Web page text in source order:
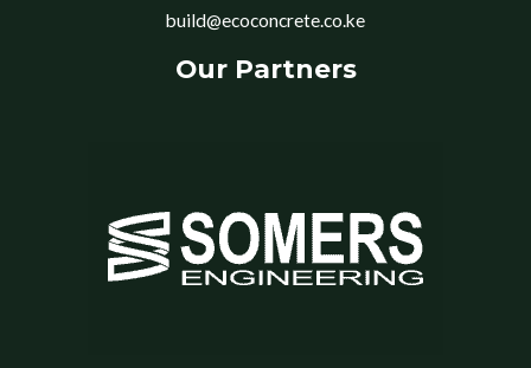
build@ecoconcrete.co.ke
Our Partners